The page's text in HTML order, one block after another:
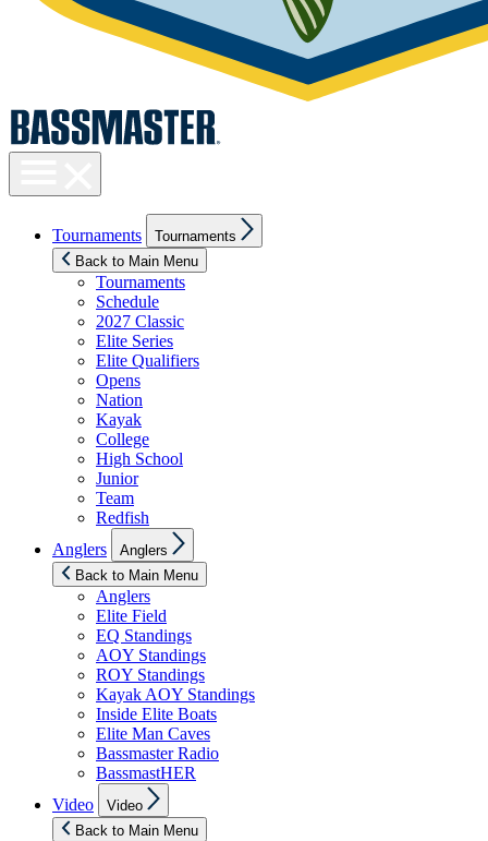
visibility
Tournaments
sub
menu
Tournaments
Back to Main Menu
Tournaments
Schedule
2027 Classic
Elite Series
Elite Qualifiers
Opens
Nation
Kayak
College
High School
Junior
Team
Redfish
Anglers
sub
menu
Anglers
Back to Main Menu
Anglers
Elite Field
EQ Standings
AOY Standings
ROY Standings
Kayak AOY Standings
Inside Elite Boats
Elite Man Caves
Bassmaster Radio
BassmastHER
Video
sub
menu
Video
Back to Main Menu